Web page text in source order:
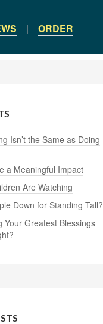
| ORDER
Isn’t the Same as Doing
a Meaningful Impact
Are Watching
Down for Standing Tall?
Your Greatest Blessings